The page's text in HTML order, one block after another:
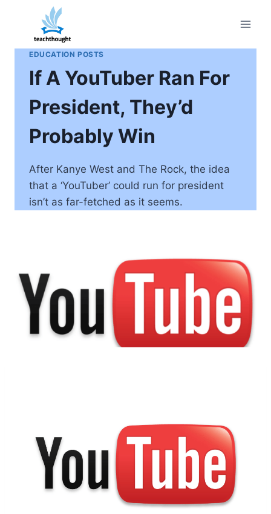
content
EDUCATION POSTS
If A YouTuber Ran For
President, They’d
Probably Win
After Kanye West and The Rock, the idea
that a ‘YouTuber’ could run for president
isn’t as far-fetched as it seems.